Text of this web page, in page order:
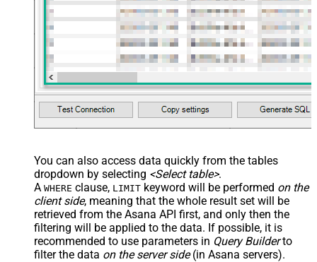
JSON/XML - Array Transform
Custom Columns
JSON/XML - Pivot Path Replace
With
JSON/XML - Enable Pivot Path
Search Replace
JSON/XML - Pivot Path Search For
JSON/XML - Include Pivot Path
False
JSON/XML - Include Parent
Columns
True
JSON/XML - Parent Column Prefix
P_
JSON/XML - Include Parent When
Child Null
False
Pagination - Mode
ByResponseAttribute
Pagination - Attribute Name (e.g.
You can also access data quickly from the tables
dropdown by selecting <Select table>.
A WHERE clause, LIMIT keyword will be performed on the
client side, meaning that the whole result set will be
retrieved from the Asana API first, and only then the
filtering will be applied to the data. If possible, it is
recommended to use parameters in Query Builderto
filter the data on the server side(in Asana servers).